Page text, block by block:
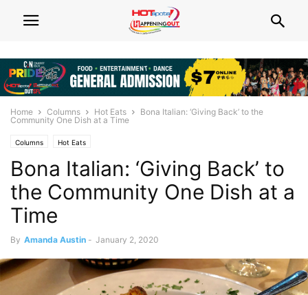
Home Columns Hot Eats
Bona Italian: ‘Giving Back’ to the
Community One Dish at a Time
Columns Hot Eats
Bona Italian: ‘Giving Back’ to
the Community One Dish at a
Time
By Amanda Austin - January 2, 2020